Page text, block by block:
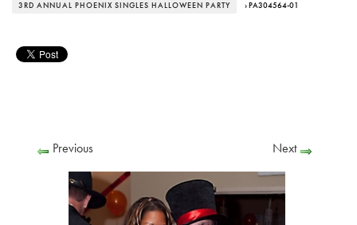
3RD ANNUAL PHOENIX SINGLES HALLOWEEN PARTY › PA304564-01
Previous Next